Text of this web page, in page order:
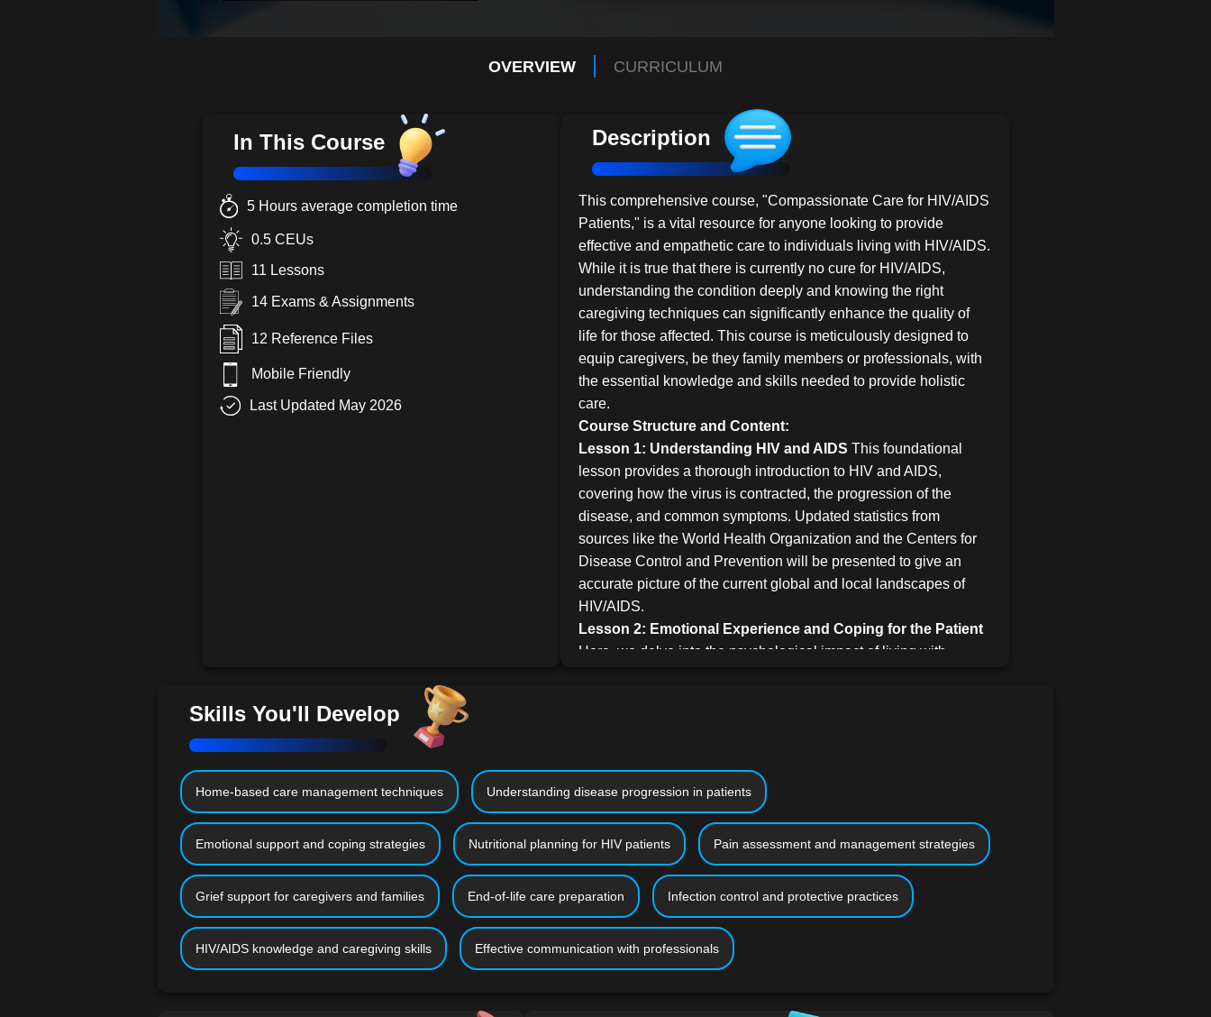
OVERVIEW CURRICULUM
In This Course
5 Hours average completion time
0.5 CEUs
11 Lessons
14 Exams & Assignments
12 Reference Files
Mobile Friendly
Last Updated May 2026
Description
This comprehensive course, "Compassionate Care for HIV/AIDS
Patients," is a vital resource for anyone looking to provide
effective and empathetic care to individuals living with HIV/AIDS.
While it is true that there is currently no cure for HIV/AIDS,
understanding the condition deeply and knowing the right
caregiving techniques can significantly enhance the quality of
life for those affected. This course is meticulously designed to
equip caregivers, be they family members or professionals, with
the essential knowledge and skills needed to provide holistic
care.
Course Structure and Content:
Lesson 1: Understanding HIV and AIDS This foundational
lesson provides a thorough introduction to HIV and AIDS,
covering how the virus is contracted, the progression of the
disease, and common symptoms. Updated statistics from
sources like the World Health Organization and the Centers for
Disease Control and Prevention will be presented to give an
accurate picture of the current global and local landscapes of
HIV/AIDS.
Lesson 2: Emotional Experience and Coping for the Patient
Here, we delve into the psychological impact of living with
care, this lesson addresses the practical aspects of caring for
someone with HIV/AIDS. It includes guidance on creating a
comfortable home environment and adapting to the daily needs
of the patient.
Lesson 4: Preparation for Caregivers and Patients
Preparation is key in caregiving. This lesson offers advice on
collaborating with healthcare professionals, organizing medical
information, and preparing for the caregiving journey, both
emotionally and practically.
caregiving, this lesson provides practical tips on assisting with
Skills You'll Develop
Home-based care management techniques Understanding disease progression in patients
Emotional support and coping strategies Nutritional planning for HIV patients Pain assessment and management strategies
Grief support for caregivers and families End-of-life care preparation Infection control and protective practices
HIV/AIDS knowledge and caregiving skills Effective communication with professionals